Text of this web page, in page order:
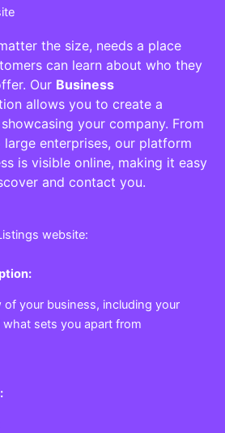
the size, needs a place
can learn about who they
Our Business
allows you to create a
your company. From
enterprises, our platform
is visible online, making it easy
and contact you.
website:
of your business, including your
sets you apart from